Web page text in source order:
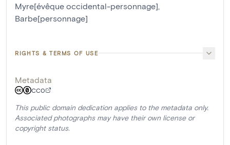
Myre[évêque occidental-personnage]
Barbe[personnage]
RIGHTS & TERMS OF USE
Metadata
CC0
This public domain dedication applies to the metadata only.
Associated photographs may have their own license or
copyright status.